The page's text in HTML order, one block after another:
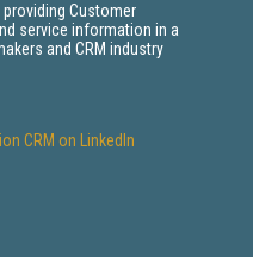
Customer
service information in a
and CRM industry